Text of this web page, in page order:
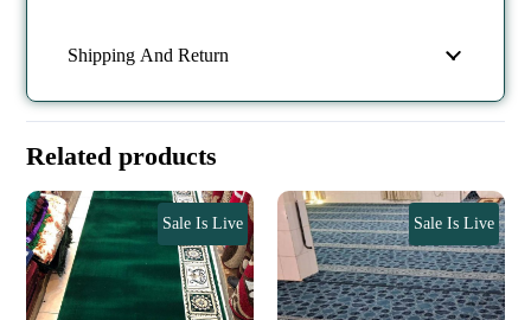
Shipping And Return
Related products
Sale Is Live Sale Is Live